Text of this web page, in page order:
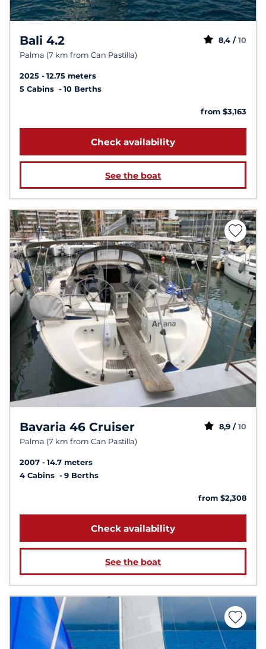
Bali 4.2
Palma (7 km from Can Pastilla)
8,4 / 10
2025
12.75 meters
5 Cabins
10 Berths
from $3,163
Check availability
See the boat
Bavaria 46 Cruiser
Palma (7 km from Can Pastilla)
8,9 / 10
2007
14.7 meters
4 Cabins
9 Berths
from $2,308
Check availability
See the boat